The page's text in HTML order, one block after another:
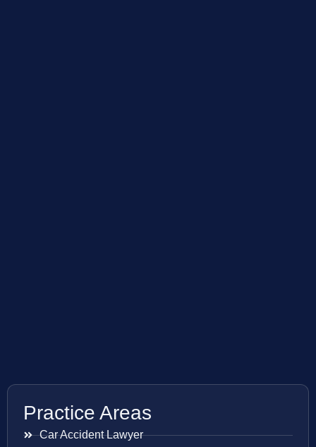
Practice Areas
Car Accident Lawyer